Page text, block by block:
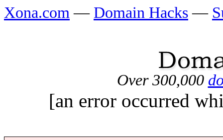
Xona.com — Domain Hacks —
Over 300,000
[an error occurred